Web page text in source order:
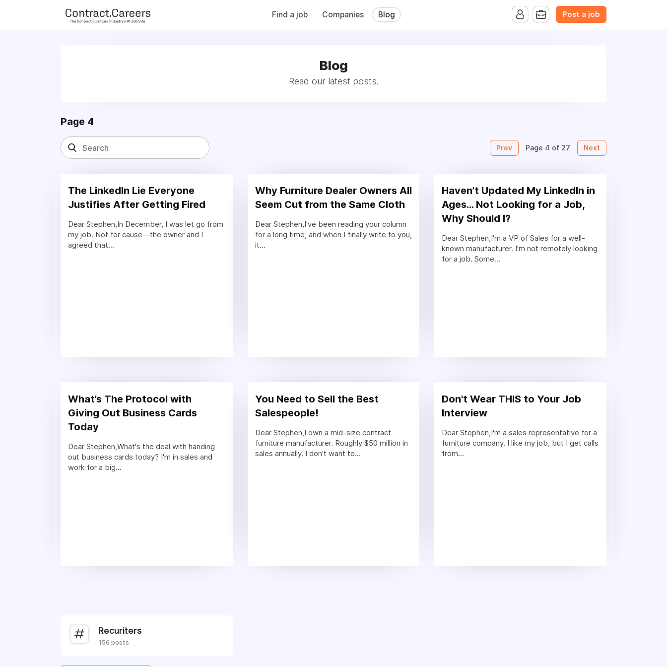
For maximum exposure, all Help Wanted Ads will appear in MMQB (Monday Morning Quarterback) weekly issues and on the MMQB.com Website. Ads also appear on the website of CFN.news
(Contract Furnishings News) and in the twice weekly edition of CFN's The Working Space Newsletter.
Find a job Companies Blog Post a job
Blog
Read our latest posts.
Page 4
Prev Page 4 of 27 Next
The LinkedIn Lie Everyone
Justifies After Getting Fired
Dear Stephen,In December, I was let go from
my job. Not for cause—the owner and I
agreed that...
Why Furniture Dealer Owners All
Seem Cut from the Same Cloth
Dear Stephen,I've been reading your column
for a long time, and when I finally write to you,
it...
Haven’t Updated My LinkedIn in
Ages… Not Looking for a Job,
Why Should I?
Dear Stephen,I'm a VP of Sales for a well-
known manufacturer. I'm not remotely looking
for a job. Some...
What’s The Protocol with
Giving Out Business Cards
Today
Dear Stephen,What's the deal with handing
out business cards today? I'm in sales and
work for a big...
You Need to Sell the Best
Salespeople!
Dear Stephen,I own a mid-size contract
furniture manufacturer. Roughly $50 million in
sales annually. I don't want to...
Don't Wear THIS to Your Job
Interview
Dear Stephen,I'm a sales representative for a
furniture company. I like my job, but I get calls
from...
Recuriters
156 posts